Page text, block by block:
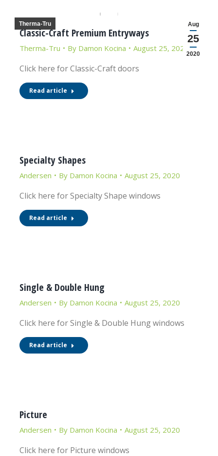
Aug
25
2020
Therma-Tru
Classic-Craft Premium Entryways
Therma-Tru By Damon Kocina August 25, 2020
Click here for Classic-Craft doors
Read article
Specialty Shapes
Andersen By Damon Kocina August 25, 2020
Click here for Specialty Shape windows
Read article
Single & Double Hung
Andersen By Damon Kocina August 25, 2020
Click here for Single & Double Hung windows
Read article
Picture
Andersen By Damon Kocina August 25, 2020
Click here for Picture windows